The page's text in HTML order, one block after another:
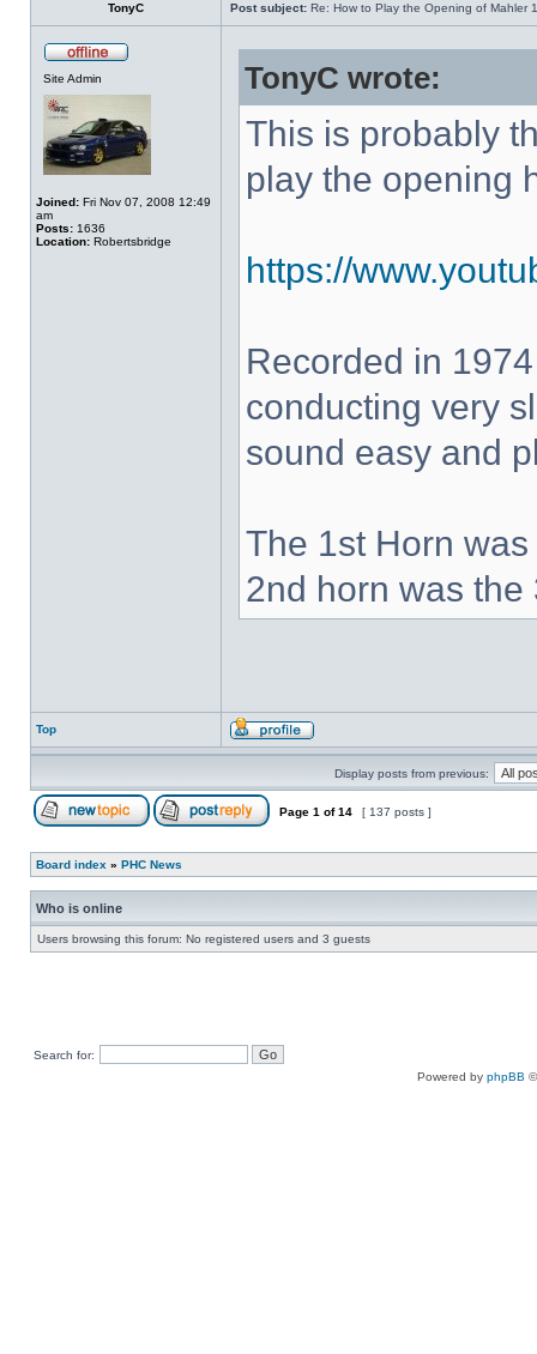
TonyC Post subject: Re: How to Play the Opening of Mahler 1
Site Admin
Joined: Fri Nov 07, 2008 12:49
am
Posts: 1636
Location: Robertsbridge
TonyC wrote:
This is probably
play the opening
https://
Recorded in
conducting very
sound easy and
The 1st Horn
2nd horn was the
Top
Display posts from previous:
Page 1 of14 [ 137 posts ]
Board index » PHC News
Who is online
Users browsing this forum: No registered users and 3 guests
Search for:
Powered by phpBB